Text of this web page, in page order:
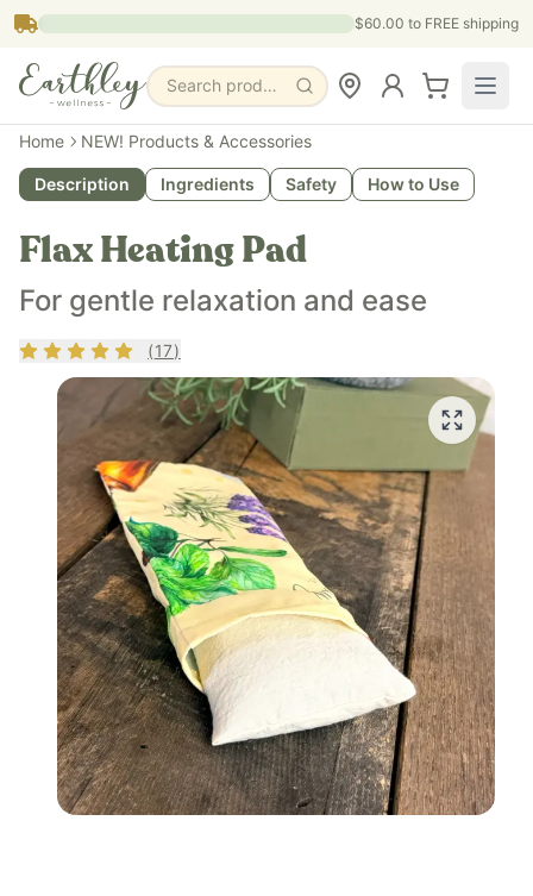
Skip to main content $60.00 to FREE shipping
Search products, pages & blogs
Home NEW! Products & Accessories
Description Ingredients Safety How to Use
Flax Heating Pad
For gentle relaxation and ease
Rating4.76out of 5
(17)